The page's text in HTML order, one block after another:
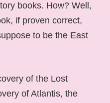
books. How? Well,
if proven correct,
to be the East
of the Lost
of Atlantis, the